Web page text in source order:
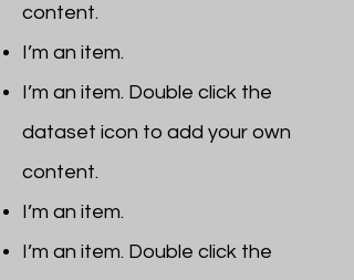
content.
I’m an item.
I’m an item. ​Double click the
dataset icon to add your own
content.
I’m an item.
I’m an item. ​Double click the